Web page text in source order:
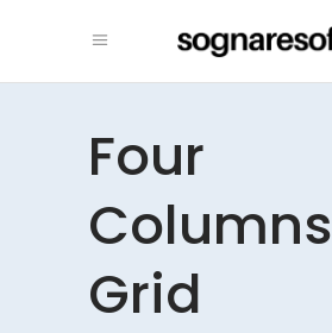
Four
Columns
Grid